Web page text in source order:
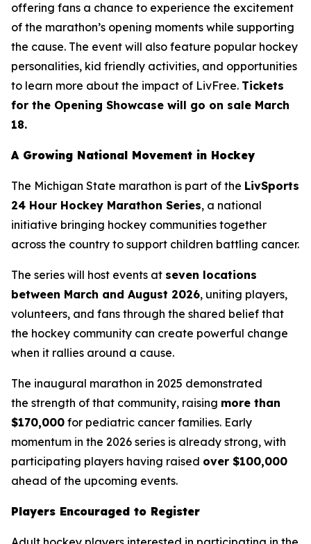
offering fans a chance to experience the excitement
of the marathon’s opening moments while supporting
the cause. The event will also feature popular hockey
personalities, kid friendly activities, and opportunities
to learn more about the impact of LivFree. Tickets
for the Opening Showcase will go on sale March
18.
A Growing National Movement in Hockey
The Michigan State marathon is part of the LivSports
24 Hour Hockey Marathon Series, a national
initiative bringing hockey communities together
across the country to support children battling cancer.
The series will host events at seven locations
between March and August 2026, uniting players,
volunteers, and fans through the shared belief that
the hockey community can create powerful change
when it rallies around a cause.
The inaugural marathon in 2025 demonstrated
the strength of that community, raising more than
$170,000 for pediatric cancer families. Early
momentum in the 2026 series is already strong, with
participating players having raised over $100,000
ahead of the upcoming events.
Players Encouraged to Register